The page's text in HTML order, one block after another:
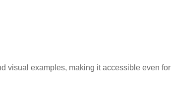
visual examples, making it accessible even for